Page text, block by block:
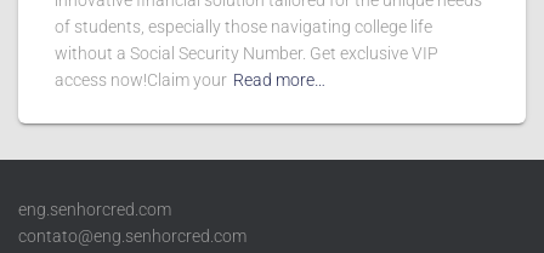
of students, especially those navigating college life
without a Social Security Number. Get exclusive VIP
access now!Claim your Read more…
eng.senhorcred.com
contato@eng.senhorcred.com